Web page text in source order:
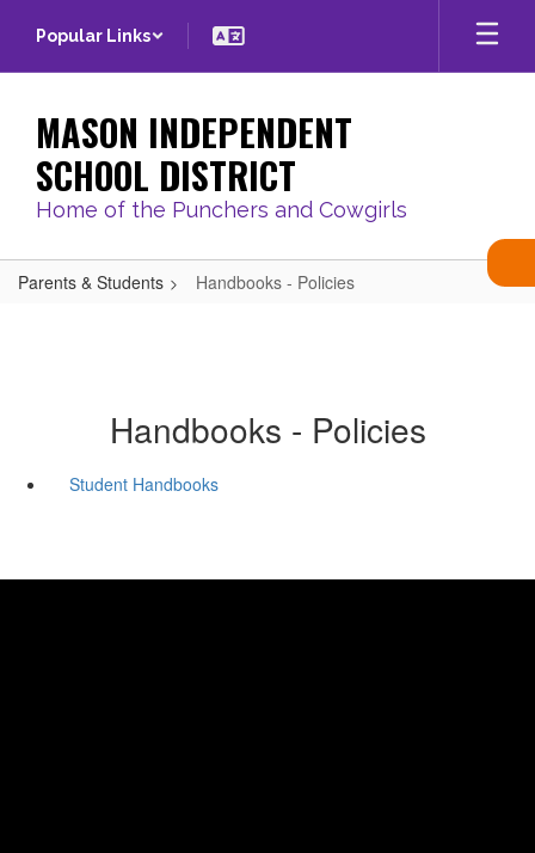
main
Popular Links
MASON INDEPENDENT
SCHOOL DISTRICT
Home of the Punchers and Cowgirls
Parents & Students Handbooks - Policies
Handbooks - Policies
Student Handbooks